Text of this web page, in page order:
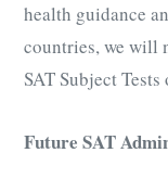
health guidance
countries, we will
SAT Subject
Future SAT